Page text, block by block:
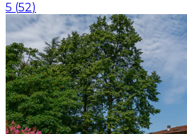
5 (52)